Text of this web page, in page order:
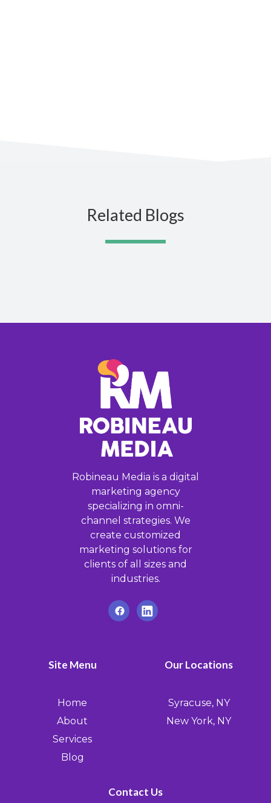
Related Blogs
Robineau Media is a digital
marketing agency
specializing in omni-
channel strategies. We
create customized
marketing solutions for
clients of all sizes and
industries.
Site Menu
Home
About
Services
Blog
Our Locations
Syracuse, NY
New York, NY
Contact Us